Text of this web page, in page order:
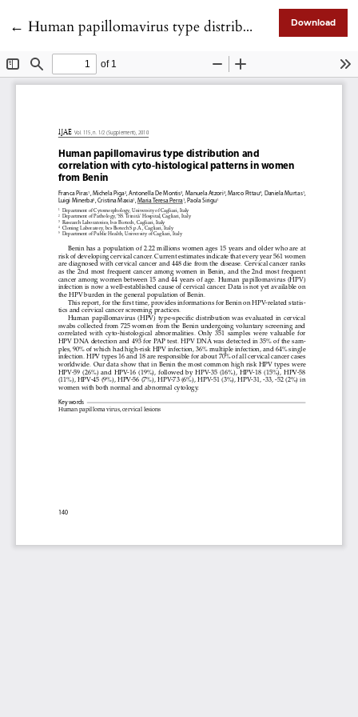
← Return to Article Details
Human papillomavirus type distribution and correlation with cyto-histological patterns in women from Benin Download